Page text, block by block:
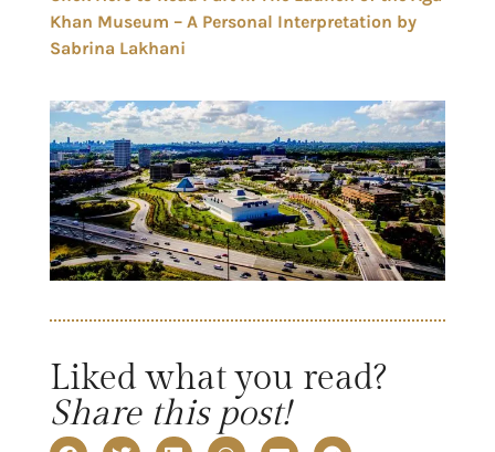
Khan Museum – A Personal Interpretation by
Sabrina Lakhani
Liked what you read?
Share this post!